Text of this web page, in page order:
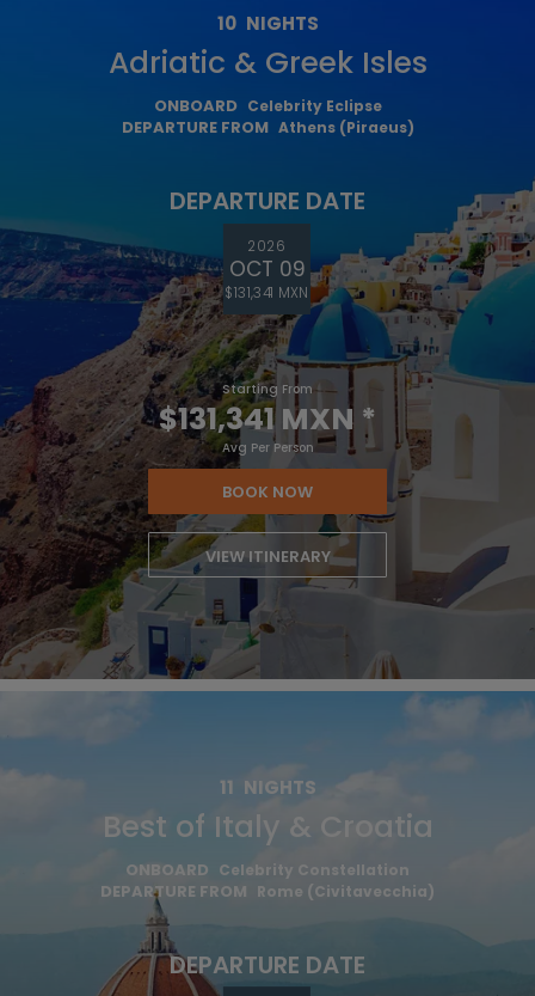
10 NIGHTS
Adriatic & Greek Isles
ONBOARD Celebrity Eclipse
DEPARTURE FROM Athens (Piraeus)
DEPARTURE DATE
2026
OCT 09
$131,341 MXN
Starting From
$131,341 MXN *
Avg Per Person
BOOK NOW
VIEW ITINERARY
11 NIGHTS
Best of Italy & Croatia
ONBOARD Celebrity Constellation
DEPARTURE FROM Rome (Civitavecchia)
DEPARTURE DATE